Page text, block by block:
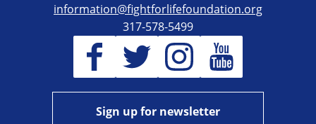
information@fightforlifefoundation.org
317-578-5499
Sign up for newsletter